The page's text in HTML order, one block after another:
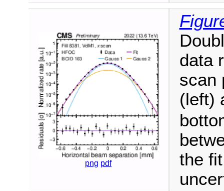
png pdf
data
scan
(left)
the